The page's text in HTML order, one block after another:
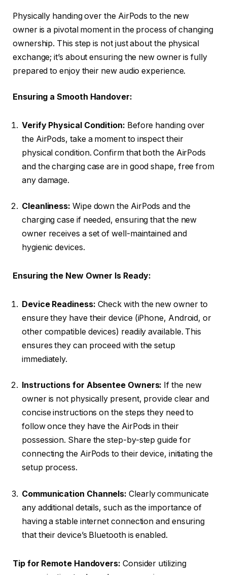
Physically handing over the AirPods to the new
owner is a pivotal moment in the process of changing
ownership. This step is not just about the physical
exchange; it’s about ensuring the new owner is fully
prepared to enjoy their new audio experience.
Ensuring a Smooth Handover:
Verify Physical Condition: Before handing over
the AirPods, take a moment to inspect their
physical condition. Confirm that both the AirPods
and the charging case are in good shape, free from
any damage.
Cleanliness: Wipe down the AirPods and the
charging case if needed, ensuring that the new
owner receives a set of well-maintained and
hygienic devices.
Ensuring the New Owner Is Ready:
Device Readiness: Check with the new owner to
ensure they have their device (iPhone, Android, or
other compatible devices) readily available. This
ensures they can proceed with the setup
immediately.
Instructions for Absentee Owners: If the new
owner is not physically present, provide clear and
concise instructions on the steps they need to
follow once they have the AirPods in their
possession. Share the step-by-step guide for
connecting the AirPods to their device, initiating the
setup process.
Communication Channels: Clearly communicate
any additional details, such as the importance of
having a stable internet connection and ensuring
that their device’s Bluetooth is enabled.
Tip for Remote Handovers: Consider utilizing